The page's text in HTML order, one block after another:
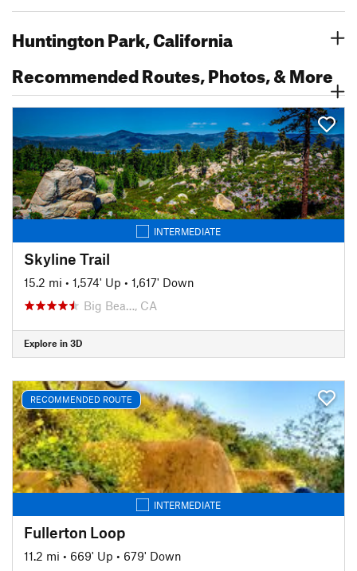
Huntington Park, California
Recommended Routes, Photos, & More
INTERMEDIATE
Skyline Trail
15.2 mi • 1,574' Up • 1,617' Down
Big Bea…, CA
Explore in 3D
RECOMMENDED ROUTE
INTERMEDIATE
Fullerton Loop
11.2 mi • 669' Up • 679' Down